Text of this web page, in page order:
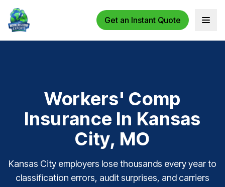
Get an Instant Quote Open
Workers' Comp
Insurance In Kansas
City, MO
Kansas City employers lose thousands every year to
classification errors, audit surprises, and carriers